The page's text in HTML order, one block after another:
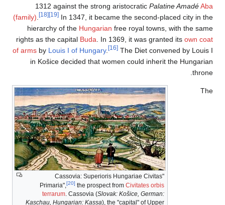
1312 against
(family).
In
hierarchy of the
rights as the capital
of arms by Louis I of
in Košice